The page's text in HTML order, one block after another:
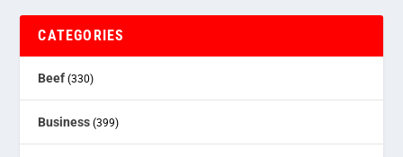
CATEGORIES
Beef (330)
Business (399)